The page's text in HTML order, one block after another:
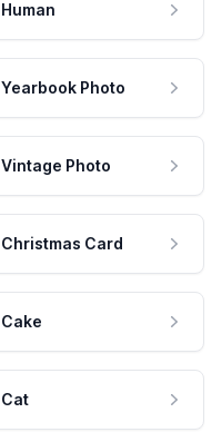
Human
Yearbook Photo
Vintage Photo
Christmas Card
Cake
Cat